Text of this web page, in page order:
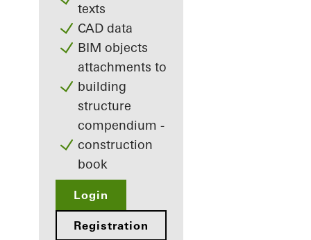
texts
CAD data
BIM objects
attachments to
building
structure
compendium -
construction
book
Login
Registration